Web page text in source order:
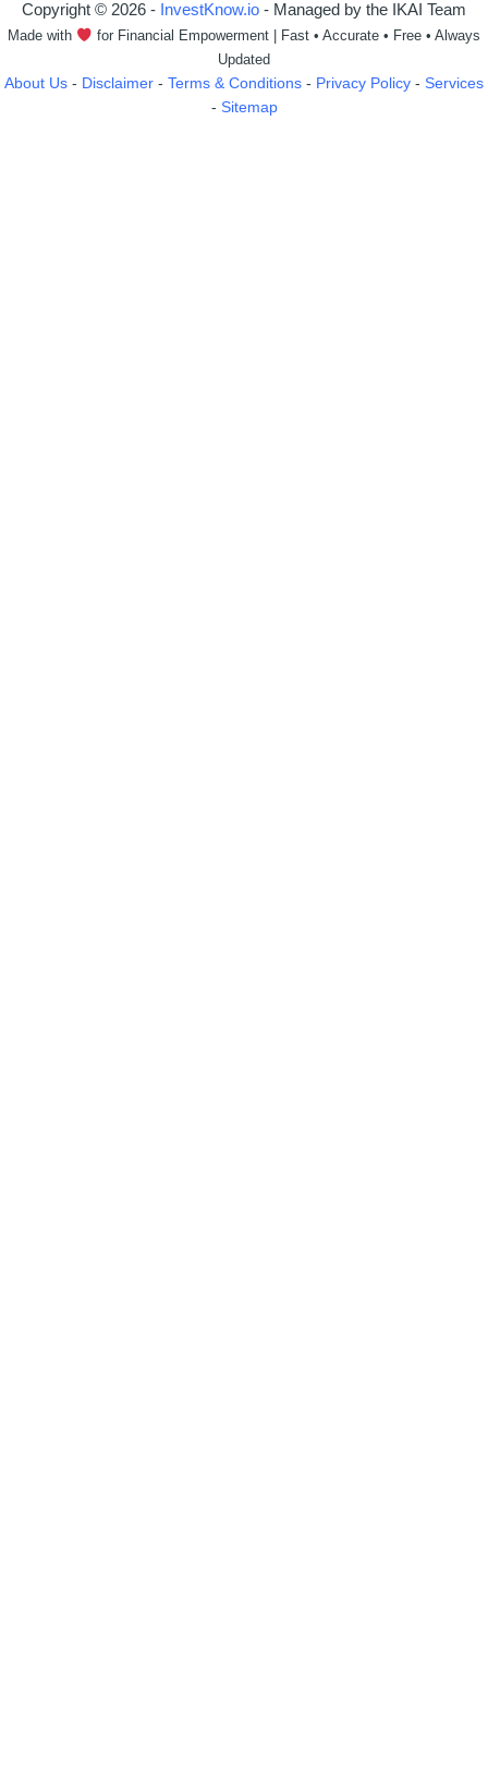
Copyright © 2026 - InvestKnow.io - Managed by the IKAI Team
Made with
for Financial Empowerment | Fast • Accurate • Free • Always
Updated
About Us - Disclaimer - Terms & Conditions - Privacy Policy - Services
- Sitemap